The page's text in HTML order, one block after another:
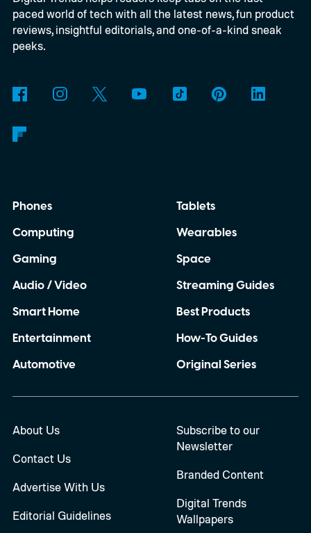
glasses are gradually moving into the
mainstream as companies including Meta,
wearable computing. Yet Caviar isn't
underneath. Instead, it is betting that
the price of the standard product.
paced world of tech with all the latest news, fun product
reviews, insightful editorials, and one-of-a-kind sneak
peeks.
Phones
Computing
Gaming
Audio / Video
Smart Home
Entertainment
Automotive
Tablets
Wearables
Space
Streaming Guides
Best Products
How-To Guides
Original Series
About Us
Contact Us
Advertise With Us
Editorial Guidelines
Subscribe to our
Newsletter
Branded Content
Digital Trends
Wallpapers